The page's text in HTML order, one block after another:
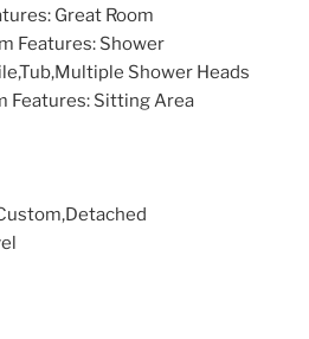
: Great Room
Features: Shower
Shower Heads
Features: Sitting Area